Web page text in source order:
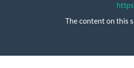
The content on this